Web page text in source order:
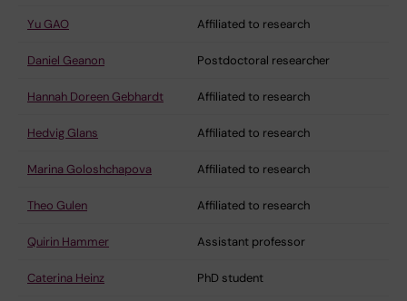
Yu GAO Affiliated to research
Daniel Geanon Postdoctoral researcher
Hannah Doreen Gebhardt Affiliated to research
Hedvig Glans Affiliated to research
Marina Goloshchapova Affiliated to research
Theo Gulen Affiliated to research
Quirin Hammer Assistant professor
Caterina Heinz PhD student